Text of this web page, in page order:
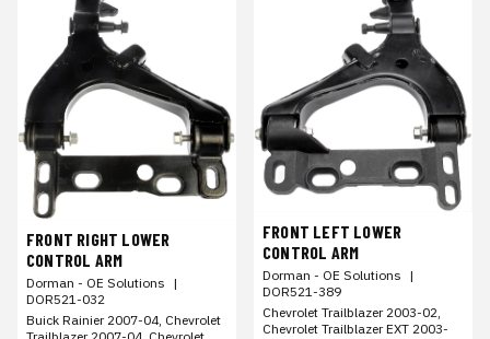
FRONT RIGHT LOWER
CONTROL ARM
Dorman - OE Solutions |
DOR521-032
Buick Rainier 2007-04, Chevrolet
FRONT LEFT LOWER
CONTROL ARM
Dorman - OE Solutions |
DOR521-389
Chevrolet Trailblazer 2003-02,
Chevrolet Trailblazer EXT 2003-